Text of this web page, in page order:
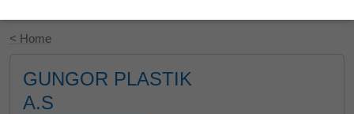
< Home
GUNGOR PLASTIK
A.S